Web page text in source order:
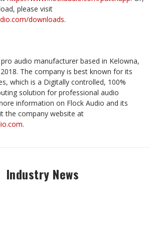
please visit
downloads.
audio manufacturer based in Kelowna,
The company is best known for its
which is a Digitally controlled, 100%
solution for professional audio
information on Flock Audio and its
the company website at
.
Industry News